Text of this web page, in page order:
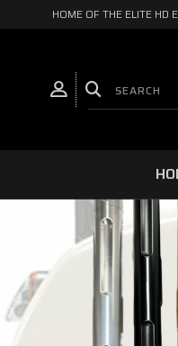
HOME OF THE ELITE HD